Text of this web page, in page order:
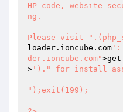
HP code, website
ng.
Please visit
loader.ioncube.com
der.ioncube.com"
> ')." for install assistance.

");exit(199); 
 
?> 
HR+cPo3ivKmDjTrZoDbmRzy6jiF6WNABG7Xq/znOhgxXdxfs7Al3fuynATbqb+J7PtYQqdaPm0Cc 
UAkPD1WmX5lW1rbOMiv0yoZ71G1ROIdkaznMCroOGyJSs6g7SAsArg4An7CqnYAoU4BzsQGKGgFN 
PcbNv9XVsS0hGGqQhxZZBzgh6WgoStrSAGdhdVl/Ncm3McR27tBJ5CuknuJHHxeKg3JhChVbW5bY 
QRlkxGyZzQnlC8w3Vvro2offvOPUMg4pKhfTps+9K972Us1wLDHBxk76d/SMR2toFkOjsAPb37Cp 
ygog0mhzu1Uf47IRjmXaWsqn3OghGLni491U4S0C+CQHzrXaeP1BW4FmFllax9d1D9oAjcx5AlxT 
na82VIBIDSei/QZxxMrkfEChrHulPvgYigT6y/MnoGXnUBjSCuRpG7YdGGsR/XU/einmvW3Q1Hn2 
+sZH1ApWnWSW9cdeXW7MaRRBDBUM69XtRXT5L7sc0wlAP6AxMrtmTQ6oYFN1d5e+68v05WE3wK2M 
gp0FFXRjkFTZFbBYAu6OscffaFHVLJUUBT0D33YxWXuO7RYknYRP6BbAaV1adVTto5j1/dILEl+I 
GtEAXcymwzQLJgh1xnG/gqkMyhC1sZrd8deSBGztK04OoRoSqnoFQduj+aiQruBgPKOq/zoIFWdN 
N1j3gAjRxdmDVkIcJz6RW/88rovQ6whqDzmjvu4qk0Z1yHM6zfY72caxWi0A3Ex2ZM8XtYZexTWX 
CL6k8M0bWEH/R8r33BSUSLBjkCXbaS7bVJPD25uJE0lHBoVGoknBHzrPlMgbShWvSOMuGbXWMzeP 
aQCJUMQljT7Bo/ACcsX64B8oqu+MnBGkfGt9agDej3V7rQG3KEAwMmytZu/FIUPHPytJKGVArW0M 
8TAZGIRBasd0DmmXZf4HTkb6iEPtrrKCPHKRC2aRV5Yyi2IfI2eUQq6ZQ3CSHfjcUF9nHLu+uP9g 
wKDqpJBfp85hTqI3VtP8L/Yaxq+CDJt/twMwXlXSajCM3ebSAW5AxHByoDfyP+LmhPDCOhUI/1L/ 
TxZS+SKoSl5KMfkEGlZzyV319LZBWfO0j0Cb861HmBOaxBcgE+u8/k8ryYNqJ4BfP1QID1Qr6cXh 
Vupng+I3qClxOCGOi0NgPW9ZPkokxu3jyjiZ5cHeBC/i/9vGOWpFpitoBRoCDeGguxERyj8DdVG9 
V4Yr72pWsu/YhB4qYiuc8hxtQ1sKdpfRWQaOvdSE0q3BM1fufRwGvfxscGMIM29R7g3WnYHP865N 
D+F93bwO/+mhcgwEfkN/D27mtBAEJ2sQHJbB6bjV7NQbBzSPzJ/HILl3RNnD0LcHOB7e7ozytTsb 
Ha3NUEMtr4e3gm8EVoL0hRKtx1oJLmQr81cluHZa4URngAmXnjQIMiNZV9/qAC/pW5KZPVfmXaj3 
I4Odf8dNaqSN57SeT2hakg+qncbk+hV6kS26Q+RJOCqJ0Dq894sHS9RA5m5/ZeVQuOB58E803uOL 
MfZrIJIUkp+VaQtEMdFgtgUvDjvozeBVfy9oXo3re/QdFvybx1uhsTNzabhNpSlOZG6UgIIPni7O 
RUxcCy8WTRhlkdoaZ19tzuE4JtEeJcWqOWDEDJQFARsirZVI2LM3RL4oxU5w5uTUo65iAQfRKVF3 
8Tzi+CwsIKKzJB91wVTZscGaEzwradvB6jnnSa/0c7Fr6aDs5ziKwZVQN/CRJ4PzxHv49LhcoLqb 
X3/Mx80ZTKtQFHlTNNut74RpZmFPl2jx3WHQU+ex8VMuWortE14Kys2fDR3/pvs8iztevEkGg+YM 
xZaWBr22BOT0FXZlKCaat/TjrdUVpu+VHE6rL94aDunAhbdxXbRgXYtlU4hnTlVuu+y8Mnu1PEId 
2yzLvfdY/jkdvNESrqIPRlfS18GmAP2XIeojhJPjHhqdgB59Riwnif/icO53Tkx4O0uI3EnA2rxD 
alX6WUjOsoCOCbF/K35tOcRFG7Kh45dcnqFjClarg8AuoZJ3YZ6pkB4vqCqWdhCVroLweGV5jP94 
kM7/WkfeQnrSuMYzxhcEFKJoBpdoruV1qpyjaYX2HliVnRXonysfAaH6SBaVgEu1lDkBe5T7vSXj 
7N9stMyN8XP3lwn/2Zkwrcbw3BevDUXPr6gZeUXKCjQsDukNQlNJg5mSs+uAwcp0zCx/XDfSFMDV 
zRf2706JL03qz/07G0lTzWDSfVR2bie6+rcs9BVjed6mV1S3ouXlaiWE/AA0S4Ef++u7h3MiuwYi 
0CZ2lmr3OpwmV6lJOHI22rLjdDcxLpgxbA+dcouoOeWTSp1coXjhTi6FRPmfgKxLRZT0KDFM303b 
bE6CoJ9pkhq5CD4PFMvXmmuCZNEly13ERuDjdRKFEW/6jW+IIE1lCzbF6XPv7sAQFXZlwf51VBG+ 
HceoO3ILo3PklAng5j/DSvP5ZF4RBQH7PbepP3UwE37TAKzs5Vh+xPkZxL2J8I9lf2aD1RARh4A+ 
lHB4gRpoxtEJEHFVc8lI+fiuOxZA8vXZKO+3ImZUNQpE9R3yHEZBOcavbqPCXvd9QjX7u1fgrL0d 
zOWs5HxP7asg0ATMxq+1MxHEpXd6yQ2OYlC0KH38rm8MoSbkws7W2adlwY928fjfJU5WcLhYh4eZ 
C/aet7k6q8bN8M+bPSuHkRQ/c3EdmwkiWO5isUqnKhNp1h+dBF0vh3vfSRQx9xxBYUOziv7f/gTn 
Q4mrSpWX/nApzhwC/lcTOrjK4mdQizvMhcN97LtKBfg26hEbfcZ28SUUSUp98/bs7Q/uefOC/MDv 
Or4hlkYbpftPWaM6jkcp8uviV6iE1h5H++V1pPv71ec0veV4VQyHzj6EEiXrKrCFFNqNQ6jMXjP9 
4Wy5NSbLXD0XPDvaL9aQhcOEHV9I83blmhAfxEqebUAZTHOQuRRKmMwOZGBUTdRpAePJj/uvhW8z 
fqo19rB1IYXsfbHpo64oulnM2UezfLZA4jC/9nTq1PmIYI13JrxCz+ZBfYSI/hN0wRj6Rylbio0T 
9m6GTKXCrlIJDkkDLwMWJkKWZVdIU16LDmUHmBZ61g9Y5L54Kbq3f1TT92bdI2F9SFATdvRlTpFp 
DRAliGch5eFiK/Qk1HRZAsDYR45UBJ5PJx0HrT6BlRZWNyofZofKNKoG4Ciw9psHv7qkV+HkYFrT 
5q/lbPTAQad1gANs1d1lxjrPQ0ua2b2Eeo39MPjX40WVruFIvM/B3ft59ukXZ82cAVvfCDUMTDsL 
hqjBBjHiBhlisxPAEUjWQEPXtRCOmI/kYYvXsMGLNxh78R22zN6dBCFJjOCJ8S+2bT903k7/zBoZ 
JlT3PKUKrD9G+gEaZXJw/9MNBvt9dbBqxTB6vu5p82mY9TP8r9dmGYCCxo/rErF37qtyO2L2vjkp 
UAaGFTC1P6n1yOd4DDqBw+Evm/+sL4O9zxZSD4WDccKngZ9Ymq320CQRE1Z82rSjLlNDrf+724CO 
nzn01c+VYsalTcZnRgeLSrZ28JPujVMC1kX0tZB2D/iVal53k2PJTd1ek/lPSEfdGhG/77JaUIze 
SFYPNQcpj0PmyNqjPaUzRxlnza0FaRbjuo1g3+FQwbMvql0VwbZmn0yQH+9CqgQ6P30ZE5TuMBJT 
gl2cxjGXZY1hebBVlEPNv98J/gqnhywOIDPytxbKjRoEt5Ytlv3OnnKaOvC57WMX8K8PCNGzN3ZS 
q4z22IAi69GGLY5ssKtky+io9PUUs+2wexBkAT+Cfmaf//ECNV9CT2HhVZeb/qz7flSLwk50abKQ 
qWc1OrQlp4vUouFmlVz7MdXveIIPb8NgeWvJrxzo2I1Jkm0568n8PQmczWHyNIwWe9vFi68zk2xG 
/0rdLihC3NRaOrJrVTh9gtXssxXFgTj27A1symT5Hbl2VsB24LR09ktehhzluwaE8QaM67DOXctn 
sRPu6+S9oroZPwUn0jmWzObtlxwGC+Zv1MMq6NIc7mT1eeW4FIcgmuwp760bQoU8IEFOs5aeXVJk 
schYNeAb6uKHjEQkisTjS1AqVpI7zEXUWazdKfkmCV5m/cFoD+VCy682wLgNdpwSa+krbrQzncl8 
6L70vg2v/6u6cVcyVSLropLs5Lj9Um4xqqBiSbJoZfTdmg4AmEMGyIvO8AgWIdWCTsAR0OzXKDoo 
3Gx46riM/xmHOjAzm+AnFXOqiTuR+CCjoDxQvdFOZeVhUhfHf8EQ5KY72Sj/EcNleCvqu/IQvZg5 
a1m2TOEbVOuBgbSJytkVbIRoswH2xfLMReX/cS9EriaDs1rG2djUWhPj3wvs4h0AxsWc9LuVndjP 
nWOYCmzQSSDc1/OBc5gh5/bvfrwPcTYxqE8pP5EJQQRVxzNpu8j/tHTWjLElCj41+PwQipbNANn0 
LRziaIHJDoWXYw5TrsGEqnfsid51FkGRFpsGt+tKEClvQ/ex53TE+vZ+YEFYMxraL8ksC8a6EkoZ 
pekQNcsVekbSyNyuWlecpcmuK3DvwEsD2VXy1pHVu4sKOofZZTPR6nq1Ch/EbNqd2AxMRw8782DU 
SEuGj/Yv6VCbDEOIRDgjXOM7Lsc5HEfpcJKwt8d4bCVm5BzrUEKJQm4R51UmPKKO40o+UcfAhMKj 
eWX7GYvpJBxn2sH1VaW72jTxbDSZSmgm5zqETyn/YyCsEbnuoHZGvI6+Yiz5qgPDWEg3UO/P7niu 
AKwsLweSFkb4DyPq5QN+dTY+AaNNJskVujFY4A+Zwr52qOtBruvXvJRBtaP7+BXogM9vq2986P7x 
j5GxqiyGacS8dVJBP0pPjM+1c+1RnAH76sS0eTV7Zl2TTlQjabxU5bacUk9qnn1WzCiMgOUcNSDn 
bRp8Z6twSM8IxsSQKGAq8RlKWO3k6RlQaS7SykZwpPwGqtY8ql/xMTfFaBM8aulrBUZbyc7LmE6w 
JSTr1KQY+8HwnqrkxHhdp669j0te+Cwb/UmvFxXIbLjhmHeW5ZySXdueC33O/VH1ucoa0M4M7EOK 
MT/uTIkOaQ9HQwUg80a7mHQzXqUB8WJL0RvAJ1vlio2OMbiCDxFxMw/HG18xvc4AsW2v42S9DvVK 
X9qI2FxKJB5bstHluLxhU4cFZYAuoNsTr0GVRvrlMI9pLLOoS7S0yzkx/Noqk5kRzcZ3brs6N66N 
70d/BEIbIcrSalcBvPFHZDnEHaO39fc9UF+UGZl6ApVPUdS91Ky10noy1DRSgHkZ/uzqc7Yd2sbb 
hwDzVjWAGPmqq2FNDqs7HjXHwPd2ta4YXOieSVErkTE2I2XFq7u6CNbBm6H8NbLAvWmRbY6ko6H1 
7nGMfYMNv8IaZQG5e+PQng767Tgh/RScP1NE8aGEOYbrqUZsPJJmsEXtB87tQqx2Hr48l6O7GSYc 
GoF5xh4S5Wztmgxx1i23rgJfX0qX3ivzRS2jzQd+k4Kb9l2Y/cNPkh/8yfN+XONSpc9VNQwXQZz8 
L+ULhhedvHfhqlG0N5TJfIwK6a/O5r3YuwRYuNH1Ql/NWiE2Ua8EXwPrAWRr4YY9uZfZvcWLb8z6 
HIMQr+onk/7mHUkCf2zrnUppkLa5HochL6kiRavFjdmjo4ZJnRJXfSqfSxEWFI136guLVjfXyNjn 
yKkytUoXI35IafcS1NXs6Xc9zF60C5q1S2xGq6UUojN0GL0Y+/PsbSYv8RxDjTkbI+LA5Y56HR5q 
At1fwmgifFNgxIxbNqDqbP7BjDpsaQOLVTTHwFh/odTe/0RPTYVM09CfpH8TR2ROfFkEVVM3VHpa 
2bIY8SU+VyyU+HGuvQkfjb1mZtzjT2BLobLzcBypmPgpsK7DDImw4/JvhiobyBFq7WVZiiKcj687 
4W4axntqqV2tMZs1GQh57oqcTEUyBW9Xdbp1VbZIRdUmHSB+qw0BM/sVznKm+mFk5trQfwHSCufd 
XnxdCGmlGoPbmLhZps26eMetDfpxAGizB0ZzcvNgSq6xTtuclpf0kTVShNfazvEPO9lOari+HQ/O 
V+1LsuzPENiNe8KeOKiBT44vOYkiNknhXEmduedzFWu3hyepucdrpUkfbji9HIcaxRvH9WF5U/64 
DHKJiWD9lSc4tMKRlF6xD9E0MUvFejiW60755aMnNCo0veiNE6I4/cHvsFxYTH18H0rCIo5QCn4a 
Q0rbwGw8y9VI/rwVJRnSXE0d3tI8n2P9MfvKSuGNpnf1HpHLmU+WKJZdXjA7iFxz4JdZzIFt3qrL 
8uD2qDAnuCMKritnFhMaFUXDY5zZsKGOP0xWKVwIwPnSkzo57vI+yKFybNE6Va6ZEVrXpMNg2lMn 
3aCHvYwrxfGf43KGDUqb2Stkp7UG++6XbFSDhREu6JkMP/Ez2dQLbhdBcXjSSON/FMz/l8lSuSGD 
JXm6BXJ2Yv2Z9tCj1aYnSBkVrd1bxAeRgcm8rbFgt6qGyGT/yvRhzgKRUc8HhXL69h9zJH3OVZg+ 
ipfBhsRo/PgH+3eKJblROtoT7d5Y4TZdfNBGjh7qzKjvRsq0n2s+BMdphzFFqMDOyq1urmjPaWao 
M036nNc2jS7BTiu5UTCMk77KLHzJNSTtO3Y/